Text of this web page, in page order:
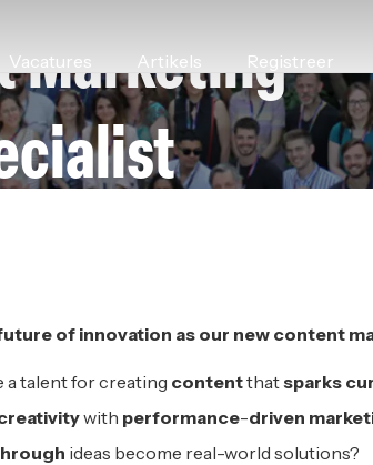
Vacatures Artikels Registreer
Marketing
uture of innovation as our new content m
a talent for creating contentthatsparks
with performance-driven
ideas become real-world solutions?